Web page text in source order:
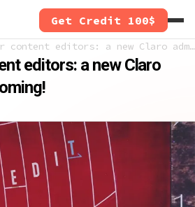
Get Credit 100$
editors: a new Claro admin theme is coming!
editors: a new Claro